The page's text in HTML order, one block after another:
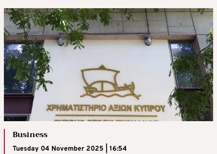
Business
Tuesday 04 November 2025 | 16:54